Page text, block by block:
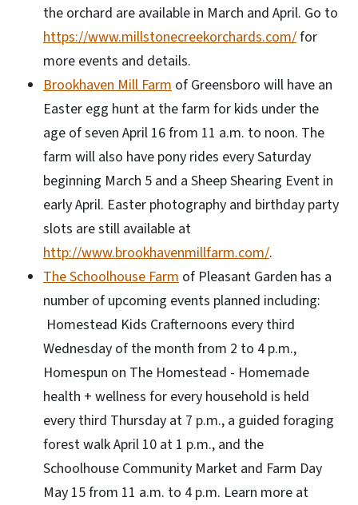
the orchard are available in March and April. Go to
https://www.millstonecreekorchards.com/for
more events and details.
Brookhaven Mill Farm of Greensboro will have an
Easter egg hunt at the farm for kids under the
age of seven April 16 from 11 a.m. to noon. The
farm will also have pony rides every Saturday
beginning March 5 and a Sheep Shearing Event in
early April. Easter photography and birthday party
slots are still available at
http://www.brookhavenmillfarm.com/.
The Schoolhouse Farm of Pleasant Garden has a
number of upcoming events planned including:
Homestead Kids Crafternoons every third
Wednesday of the month from 2 to 4 p.m.,
Homespun on The Homestead - Homemade
health + wellness for every household is held
every third Thursday at 7 p.m., a guided foraging
forest walk April 10 at 1 p.m., and the
Schoolhouse Community Market and Farm Day
May 15 from 11 a.m. to 4 p.m. Learn more at